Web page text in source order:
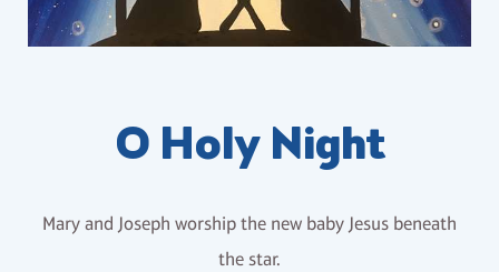
O Holy Night
Mary and Joseph worship the new baby Jesus beneath
the star.